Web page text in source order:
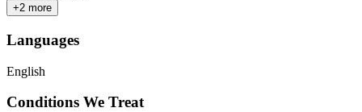
+2 more
Languages
English
Conditions We Treat